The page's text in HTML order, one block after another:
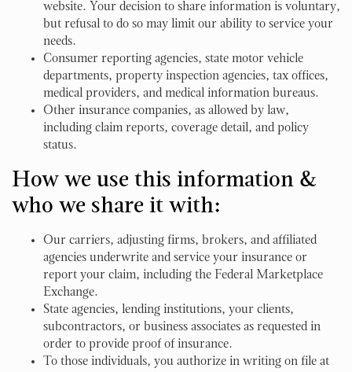
website. Your decision to share information is voluntary,
but refusal to do so may limit our ability to service your
needs.
Consumer reporting agencies, state motor vehicle
departments, property inspection agencies, tax offices,
medical providers, and medical information bureaus.
Other insurance companies, as allowed by law,
including claim reports, coverage detail, and policy
status.
How we use this information &
who we share it with:
Our carriers, adjusting firms, brokers, and affiliated
agencies underwrite and service your insurance or
report your claim, including the Federal Marketplace
Exchange.
State agencies, lending institutions, your clients,
subcontractors, or business associates as requested in
order to provide proof of insurance.
To those individuals, you authorize in writing on file at